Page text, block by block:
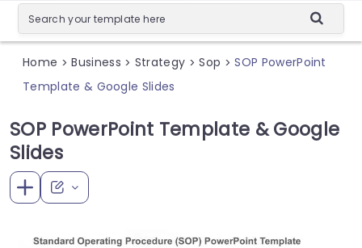
Home > Business > Strategy > Sop > SOP PowerPoint
Template & Google Slides
SOP PowerPoint Template & Google
Slides